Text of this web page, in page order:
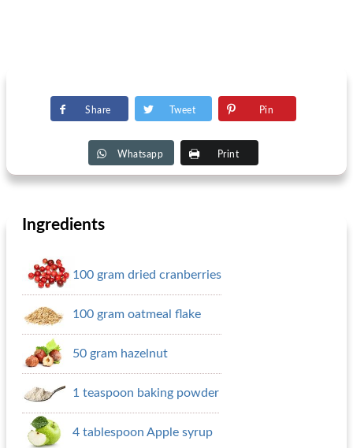
Share Tweet Pin
Whatsapp Print
Ingredients
100 gram dried cranberries
100 gram oatmeal flake
50 gram hazelnut
1 teaspoon baking powder
4 tablespoon Apple syrup